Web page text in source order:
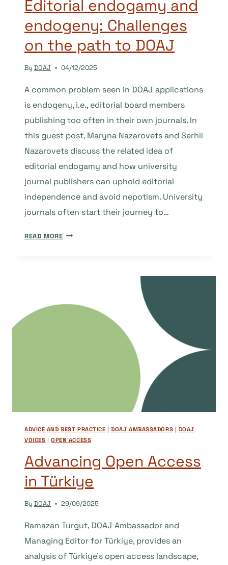
Editorial endogamy and
endogeny: Challenges
on the path to DOAJ
By DOAJ 04/12/2025
A common problem seen in DOAJ applications
is endogeny, i.e., editorial board members
publishing too often in their own journals. In
this guest post, Maryna Nazarovets and Serhii
Nazarovets discuss the related idea of
editorial endogamy and how university
journal publishers can uphold editorial
independence and avoid nepotism. University
journals often start their journey to…
READ MOREEDITORIAL
THE
ADVICE AND BEST PRACTICE |DOAJ AMBASSADORS
DOAJ
VOICES |OPEN ACCESS
Advancing Open Access
in Türkiye
By DOAJ 29/09/2025
Ramazan Turgut, DOAJ Ambassador and
Managing Editor for Türkiye, provides an
analysis of Türkiye’s open access landscape,